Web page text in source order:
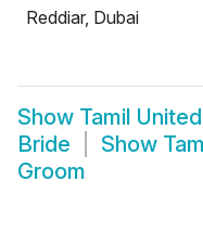
Reddiar, Dubai
Show Tamil
Bride
Show
Groom